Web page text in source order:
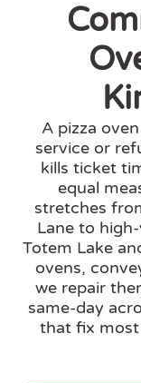
A pizza
service or
kills ticket
equal
stretches
Lane to
Totem Lake
ovens,
we repair
same-day
that fix most